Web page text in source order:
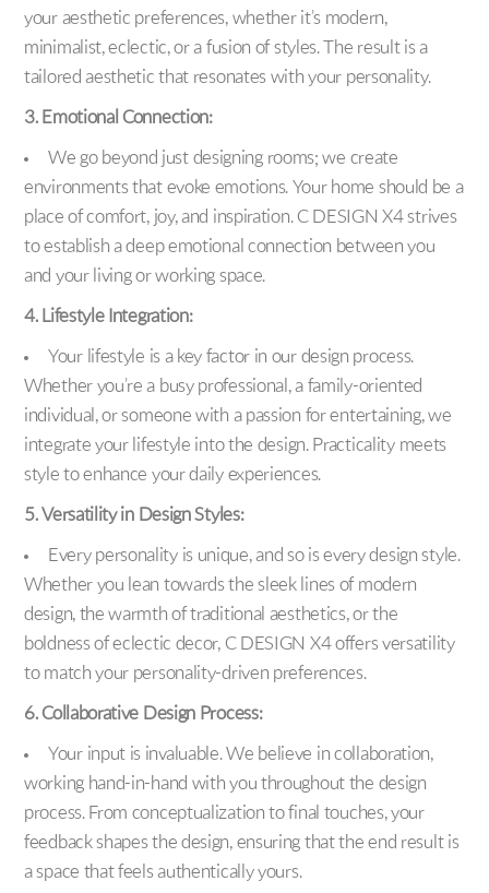
your aesthetic preferences, whether it’s modern,
minimalist, eclectic, or a fusion of styles. The result is a
tailored aesthetic that resonates with your personality.
3. Emotional Connection:
We go beyond just designing rooms; we create
environments that evoke emotions. Your home should be a
place of comfort, joy, and inspiration. C DESIGN X4 strives
to establish a deep emotional connection between you
and your living or working space.
4. Lifestyle Integration:
Your lifestyle is a key factor in our design process.
Whether you’re a busy professional, a family-oriented
individual, or someone with a passion for entertaining, we
integrate your lifestyle into the design. Practicality meets
style to enhance your daily experiences.
5. Versatility in Design Styles:
Every personality is unique, and so is every design style.
Whether you lean towards the sleek lines of modern
design, the warmth of traditional aesthetics, or the
boldness of eclectic decor, C DESIGN X4 offers versatility
to match your personality-driven preferences.
6. Collaborative Design Process:
Your input is invaluable. We believe in collaboration,
working hand-in-hand with you throughout the design
process. From conceptualization to final touches, your
feedback shapes the design, ensuring that the end result is
a space that feels authentically yours.